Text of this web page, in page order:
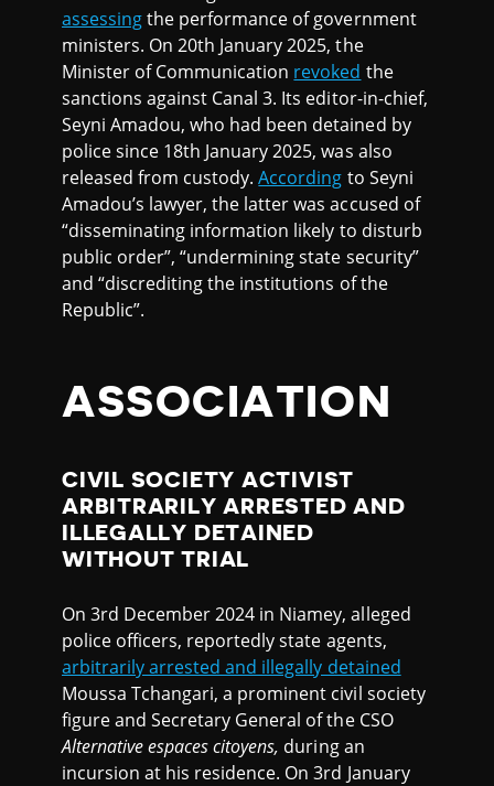
assessingthe performance of government
ministers. On 20th January 2025, the
Minister of Communication revoked the
sanctions against Canal 3. Its editor-in-chief,
Seyni Amadou, who had been detained by
police since 18th January 2025, was also
released from custody.According to Seyni
Amadou’s lawyer, the latter was accused of
“disseminating information likely to disturb
public order”, “undermining state security”
and “discrediting the institutions of the
Republic”.
ASSOCIATION
CIVIL SOCIETY ACTIVIST
ARBITRARILY ARRESTED AND
ILLEGALLY DETAINED
WITHOUT TRIAL
On 3rd December 2024 in Niamey, alleged
police officers, reportedly state agents,
arbitrarily arrested and illegally detained
Moussa Tchangari, a prominent civil society
figure and Secretary General of the CSO
Alternative espaces citoyens, during an
incursion at his residence. On 3rd January